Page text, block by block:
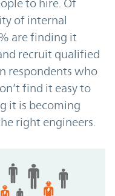
to hire. Of
of internal
are finding it
recruit qualified
respondents who
find it easy to
it is becoming
right engineers.